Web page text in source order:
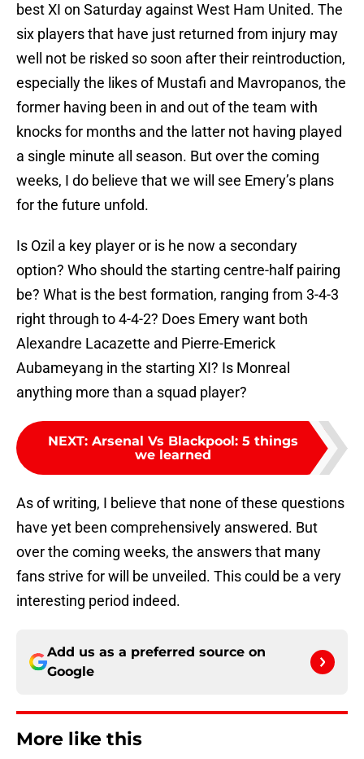
best XI on Saturday against West Ham United. The
six players that have just returned from injury may
well not be risked so soon after their reintroduction,
especially the likes of Mustafi and Mavropanos, the
former having been in and out of the team with
knocks for months and the latter not having played
a single minute all season. But over the coming
weeks, I do believe that we will see Emery’s plans
for the future unfold.
Is Ozil a key player or is he now a secondary
option? Who should the starting centre-half pairing
be? What is the best formation, ranging from 3-4-3
right through to 4-4-2? Does Emery want both
Alexandre Lacazette and Pierre-Emerick
Aubameyang in the starting XI? Is Monreal
anything more than a squad player?
NEXT: Arsenal Vs Blackpool: 5 things
we learned
As of writing, I believe that none of these questions
have yet been comprehensively answered. But
over the coming weeks, the answers that many
fans strive for will be unveiled. This could be a very
interesting period indeed.
Add us as a preferred source on
Google
More like this